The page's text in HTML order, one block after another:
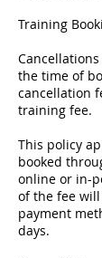
Training
the time of
cancellation
training fee.
This policy
booked
online or in-
of the fee
payment
days.